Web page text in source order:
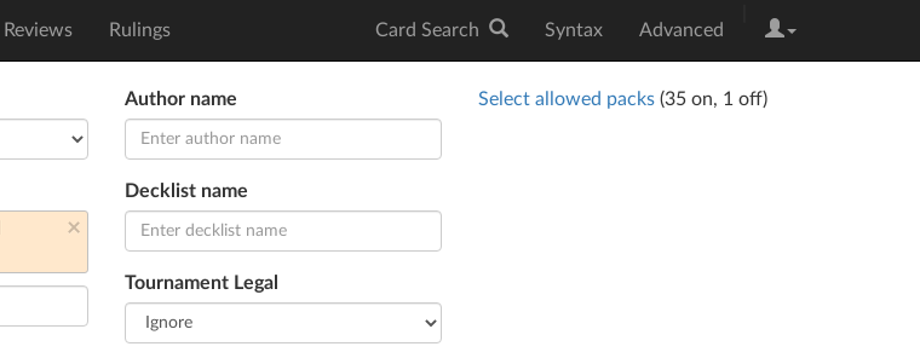
Reviews Rulings Card Search Syntax Advanced
×
Author name
Decklist name
Tournament Legal
Select allowed packs (35 on, 1 off)